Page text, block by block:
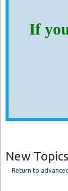
If
New Topics
Return to